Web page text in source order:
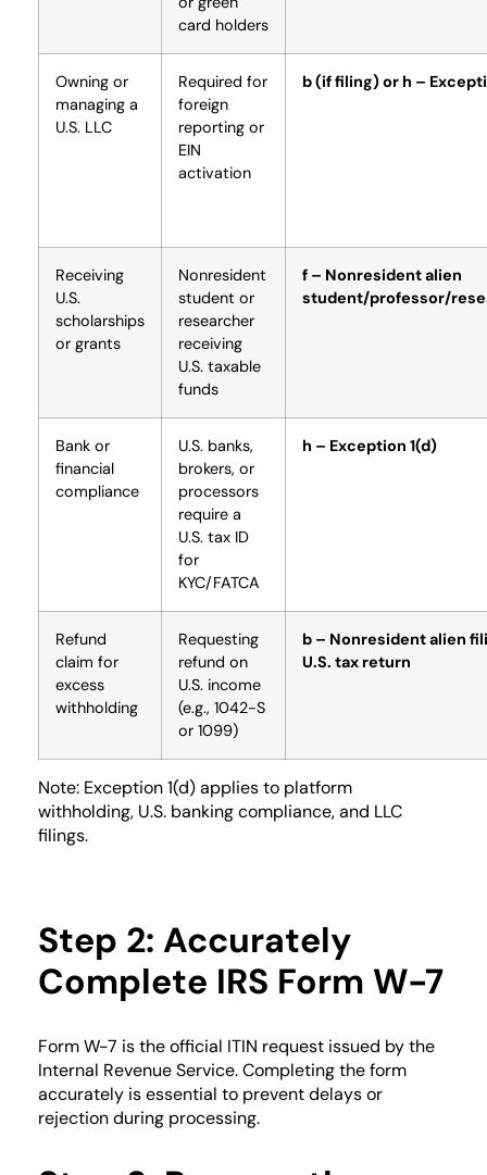
card holders
Owning or
managing a
U.S. LLC
Required for
foreign
reporting or
EIN
activation
b (if filing) or h –
Receiving
U.S.
scholarships
or grants
Nonresident
student or
researcher
receiving
U.S. taxable
funds
f – Nonresident alien
student/professor/
Bank or
financial
compliance
U.S. banks,
brokers, or
processors
require a
U.S. tax ID
for
KYC/FATCA
h – Exception 1(d)
Refund
claim for
excess
withholding
Requesting
refund on
U.S. income
(e.g., 1042-S
or 1099)
b – Nonresident alien
U.S. tax return
Note: Exception 1(d) applies to platform
withholding, U.S. banking compliance, and LLC
filings.
Step 2: Accurately
Complete IRS Form W-7
Form W-7 is the official ITIN request issued by the
Internal Revenue Service. Completing the form
accurately is essential to prevent delays or
rejection during processing.